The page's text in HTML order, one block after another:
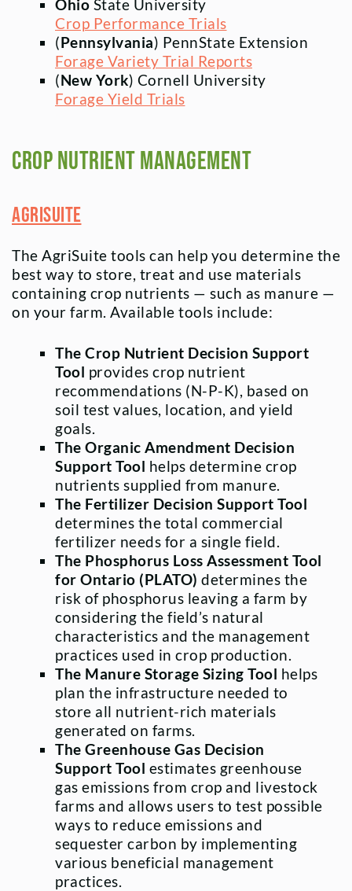
Ohio State University
Crop Performance Trials
(Pennsylvania) PennState Extension
Forage Variety Trial Reports
(New York) Cornell University
Forage Yield Trials
Crop Nutrient Management
AgriSuite
The AgriSuite tools can help you determine the
best way to store, treat and use materials
containing crop nutrients — such as manure —
on your farm. Available tools include:
The Crop Nutrient Decision Support
Tool provides crop nutrient
recommendations (N-P-K), based on
soil test values, location, and yield
goals.
The Organic Amendment Decision
Support Tool helps determine crop
nutrients supplied from manure.
The Fertilizer Decision Support Tool
determines the total commercial
fertilizer needs for a single field.
The Phosphorus Loss Assessment Tool
for Ontario (PLATO) determines the
risk of phosphorus leaving a farm by
considering the field’s natural
characteristics and the management
practices used in crop production.
The Manure Storage Sizing Tool helps
plan the infrastructure needed to
store all nutrient-rich materials
generated on farms.
The Greenhouse Gas Decision
Support Tool estimates greenhouse
gas emissions from crop and livestock
farms and allows users to test possible
ways to reduce emissions and
sequester carbon by implementing
various beneficial management
practices.